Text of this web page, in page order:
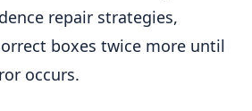
repair strategies,
boxes twice more until
occurs.